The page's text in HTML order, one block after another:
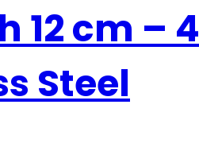
12 cm – 4
Steel